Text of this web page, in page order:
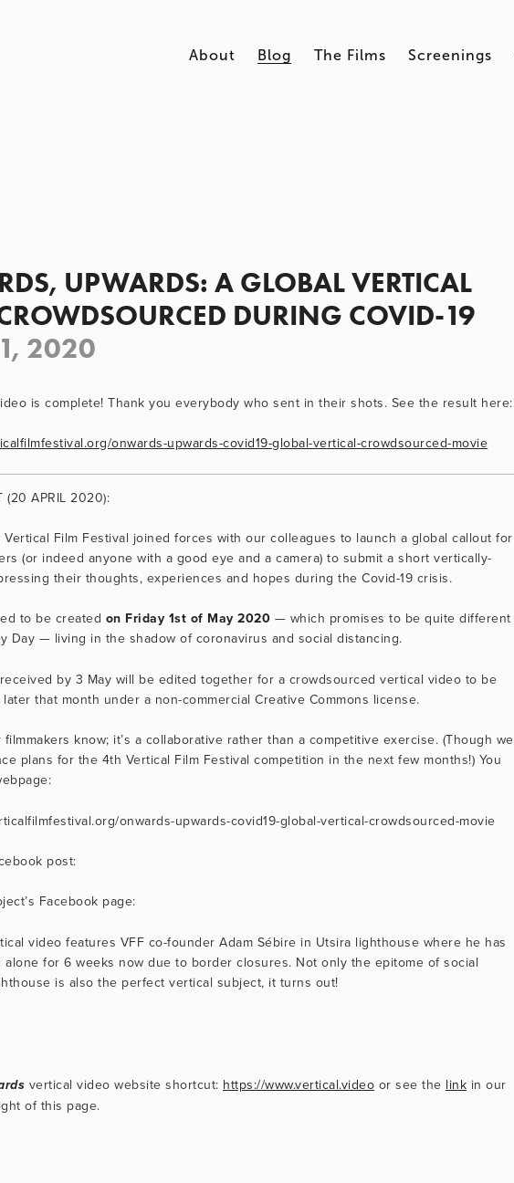
About Blog The Films Screenings
UPWARDS: A GLOBAL VERTICAL
DURING COVID-19
2020
is complete! Thank you everybody who sent in their shots. See the result here:
onwards-upwards-covid19-global-vertical-crowdsourced-movie
(20 APRIL 2020):
Vertical Film Festival joined forces with our colleagues to launch a global callout for
(or indeed anyone with a good eye and a camera) to submit a short vertically-
their thoughts, experiences and hopes during the Covid-19 crisis.
to be created on Friday 1st of May 2020 — which promises to be quite different
Day — living in the shadow of coronavirus and social distancing.
by 3 May will be edited together for a crowdsourced vertical video to be
that month under a non-commercial Creative Commons license.
know; it’s a collaborative rather than a competitive exercise. (Though we
plans for the 4th Vertical Film Festival competition in the next few months!) You
onwards-upwards-covid19-global-vertical-crowdsourced-movie
post:
Facebook page:
video features VFF co-founder Adam Sébire in Utsira lighthouse where he has
alone for 6 weeks now due to border closures. Not only the epitome of social
is also the perfect vertical subject, it turns out!
vertical video website shortcut: https://www.vertical.video or see the link in our
of this page.